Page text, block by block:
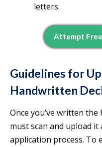
letters.
Attempt Free
Guidelines for
Handwritten
Once you’ve written
must scan and upload
application process. To